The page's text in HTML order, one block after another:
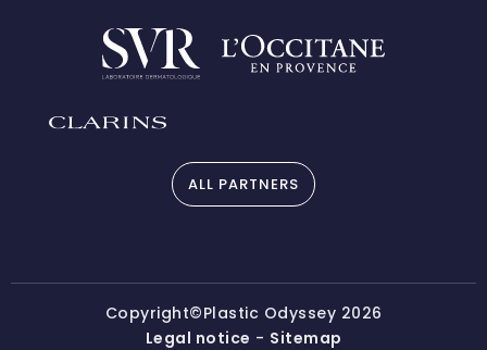
ALL PARTNERS
Copyright©Plastic Odyssey 2026
Legal notice - Sitemap